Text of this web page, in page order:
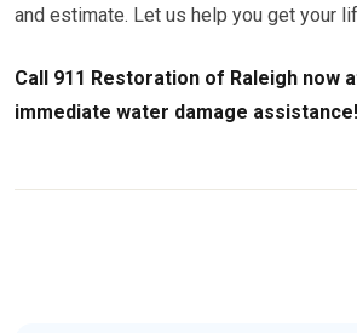
and estimate. Let us help you get your
Call 911 Restoration of Raleigh now
immediate water damage assistance!